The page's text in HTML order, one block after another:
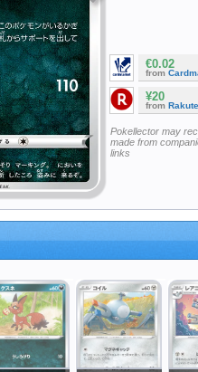
€0.02
from
¥20
from
Pokellector may
made from
links